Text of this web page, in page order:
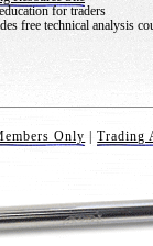
for traders
free technical analysis
Only |Trading